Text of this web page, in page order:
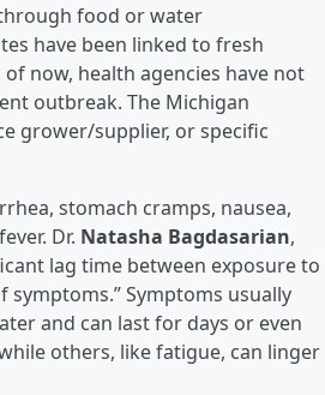
food or water
have been linked to fresh
now, health agencies have not
outbreak. The Michigan
grower/supplier, or specific
stomach cramps, nausea,
Dr. Natasha Bagdasarian,
lag time between exposure to
Symptoms usually
and can last for days or even
others, like fatigue, can linger